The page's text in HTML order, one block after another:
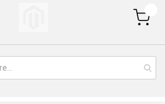
My Cart